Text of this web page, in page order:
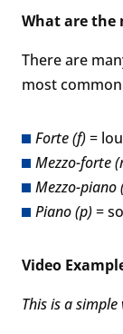
What are the
There are
most
Forte (f)=
Mezzo-forte
Mezzo-piano
Piano (p)=
Video
This is a